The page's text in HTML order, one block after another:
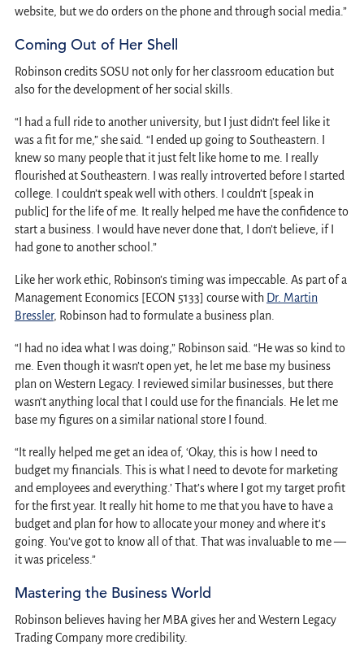
website, but we do orders on the phone and through social media.”
Coming Out of Her Shell
Robinson credits SOSU not only for her classroom education but
also for the development of her social skills.
“I had a full ride to another university, but I just didn’t feel like it
was a fit for me,” she said. “I ended up going to Southeastern. I
knew so many people that it just felt like home to me. I really
flourished at Southeastern. I was really introverted before I started
college. I couldn’t speak well with others. I couldn’t [speak in
public] for the life of me. It really helped me have the confidence to
start a business. I would have never done that, I don’t believe, if I
had gone to another school.”
Like her work ethic, Robinson’s timing was impeccable. As part of a
Management Economics [ECON 5133] course with Dr. Martin
Bressler, Robinson had to formulate a business plan.
“I had no idea what I was doing,” Robinson said. “He was so kind to
me. Even though it wasn’t open yet, he let me base my business
plan on Western Legacy. I reviewed similar businesses, but there
wasn’t anything local that I could use for the financials. He let me
base my figures on a similar national store I found.
“It really helped me get an idea of, ‘Okay, this is how I need to
budget my financials. This is what I need to devote for marketing
and employees and everything.’ That’s where I got my target profit
for the first year. It really hit home to me that you have to have a
budget and plan for how to allocate your money and where it’s
going. You’ve got to know all of that. That was invaluable to me —
it was priceless.”
Mastering the Business World
Robinson believes having her MBA gives her and Western Legacy
Trading Company more credibility.